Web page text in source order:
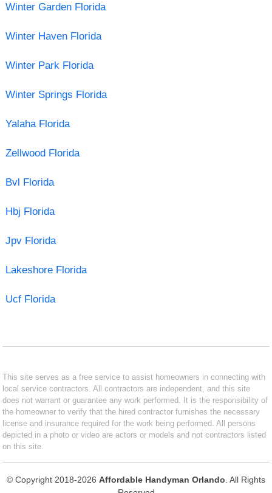
Winter Garden Florida
Winter Haven Florida
Winter Park Florida
Winter Springs Florida
Yalaha Florida
Zellwood Florida
Bvl Florida
Hbj Florida
Jpv Florida
Lakeshore Florida
Ucf Florida
This site serves as a free service to assist homeowners in connecting with
local service contractors. All contractors are independent, and this site
does not warrant or guarantee any work performed. It is the responsibility of
the homeowner to verify that the hired contractor furnishes the necessary
license and insurance required for the work being performed. All persons
depicted in a photo or video are actors or models and not contractors listed
on this site.
© Copyright 2018-2026 Affordable Handyman Orlando . All Rights